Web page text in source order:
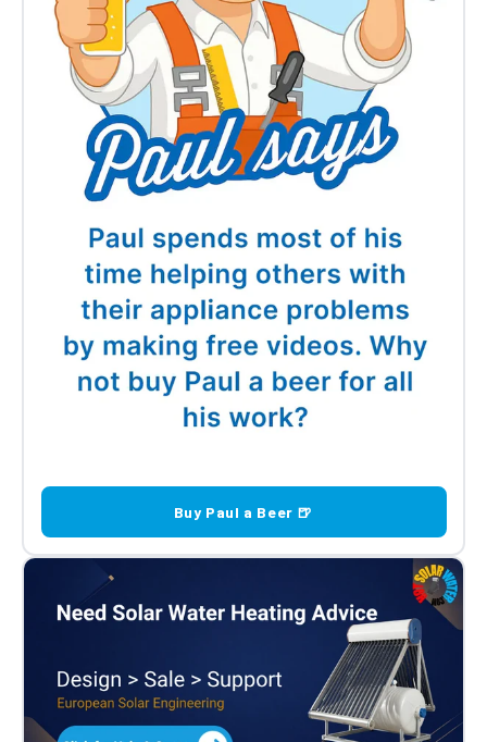
Buy Paul a Beer 🍺